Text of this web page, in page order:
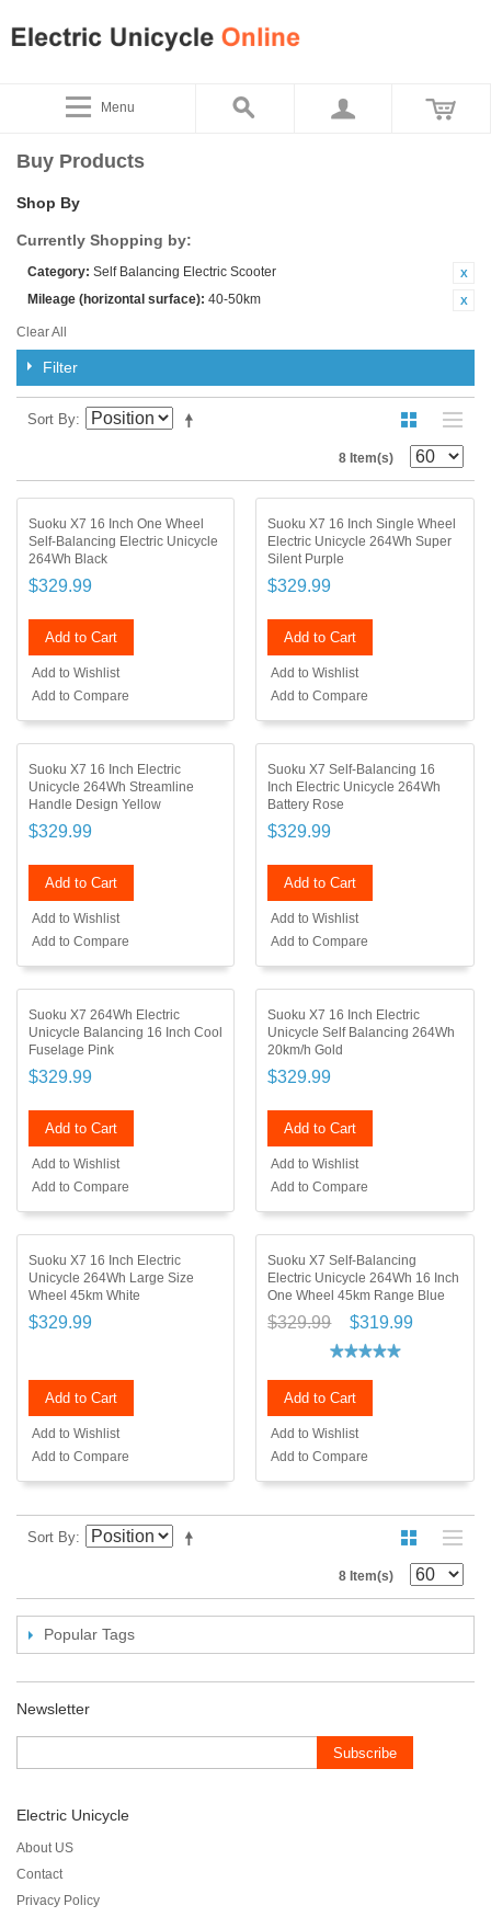
Menu
Buy Products
Shop By
Currently Shopping by:
Category: Self Balancing Electric Scooter
Mileage (horizontal surface): 40-50km
Clear All
Filter
Sort By
8 Item(s)
Suoku X7 16 Inch One Wheel
Self-Balancing Electric Unicycle
264Wh Black
$329.99
Add to Cart
Add to Wishlist
Add to Compare
Suoku X7 16 Inch Single Wheel
Electric Unicycle 264Wh Super
Silent Purple
$329.99
Add to Cart
Add to Wishlist
Add to Compare
Suoku X7 16 Inch Electric
Unicycle 264Wh Streamline
Handle Design Yellow
$329.99
Add to Cart
Add to Wishlist
Add to Compare
Suoku X7 Self-Balancing 16
Inch Electric Unicycle 264Wh
Battery Rose
$329.99
Add to Cart
Add to Wishlist
Add to Compare
Suoku X7 264Wh Electric
Unicycle Balancing 16 Inch Cool
Fuselage Pink
$329.99
Add to Cart
Add to Wishlist
Add to Compare
Suoku X7 16 Inch Electric
Unicycle Self Balancing 264Wh
20km/h Gold
$329.99
Add to Cart
Add to Wishlist
Add to Compare
Suoku X7 16 Inch Electric
Unicycle 264Wh Large Size
Wheel 45km White
$329.99
Add to Cart
Add to Wishlist
Add to Compare
Suoku X7 Self-Balancing
Electric Unicycle 264Wh 16 Inch
One Wheel 45km Range Blue
$329.99 $319.99
Add to Cart
Add to Wishlist
Add to Compare
Sort By
8 Item(s)
Popular Tags
Newsletter
Subscribe
Electric Unicycle
About US
Contact
Privacy Policy